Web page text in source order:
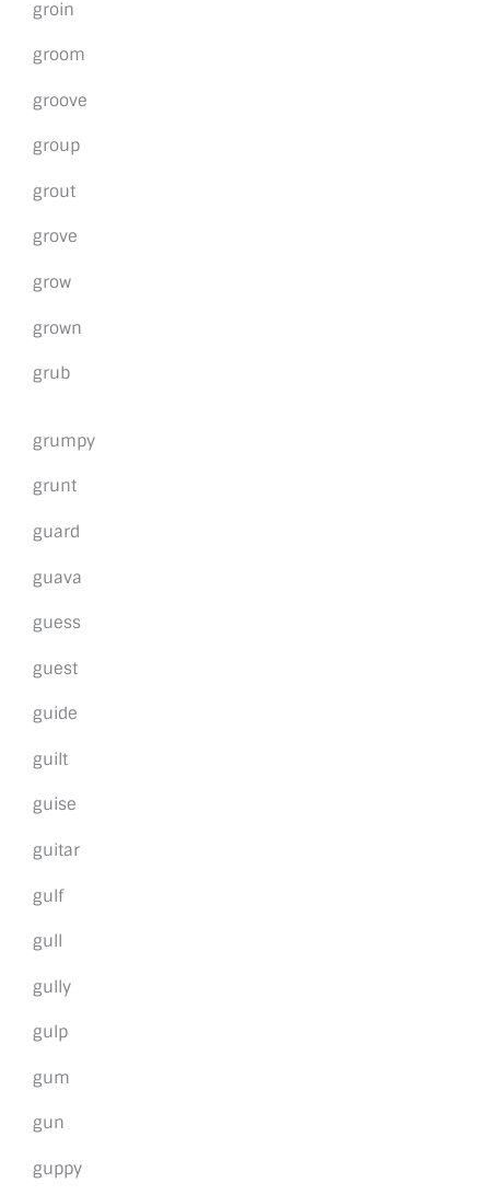
groin
groom
groove
group
grout
grove
grow
grown
grub
grumpy
grunt
guard
guava
guess
guest
guide
guilt
guise
guitar
gulf
gull
gully
gulp
gum
gun
guppy